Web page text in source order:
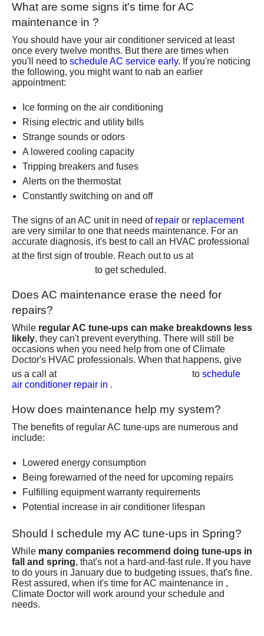
What are some signs it's time for AC
maintenance in ?
You should have your air conditioner serviced at least
once every twelve months. But there are times when
you'll need to schedule AC service early. If you're noticing
the following, you might want to nab an earlier
appointment:
Ice forming on the air conditioning
Rising electric and utility bills
Strange sounds or odors
A lowered cooling capacity
Tripping breakers and fuses
Alerts on the thermostat
Constantly switching on and off
The signs of an AC unit in need of repair or replacement
are very similar to one that needs maintenance. For an
accurate diagnosis, it's best to call an HVAC professional
at the first sign of trouble. Reach out to us at (801)
426-6367 to get scheduled.
Does AC maintenance erase the need for
repairs?
While regular AC tune-ups can make breakdowns less
likely, they can't prevent everything. There will still be
occasions when you need help from one of Climate
Doctor's HVAC professionals. When that happens, give
us a call at
(801) 426-6367 to schedule
air conditioner repair in .
How does maintenance help my system?
The benefits of regular AC tune-ups are numerous and
include:
Lowered energy consumption
Being forewarned of the need for upcoming repairs
Fulfilling equipment warranty requirements
Potential increase in air conditioner lifespan
Should I schedule my AC tune-ups in Spring?
While many companies recommend doing tune-ups in
fall and spring, that's not a hard-and-fast rule. If you have
to do yours in January due to budgeting issues, that's fine.
Rest assured, when it's time for AC maintenance in ,
Climate Doctor will work around your schedule and
needs.